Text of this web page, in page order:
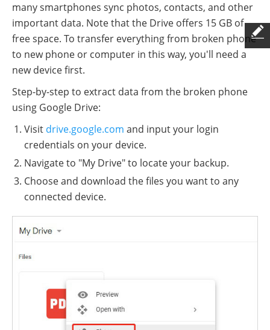
many smartphones sync photos, contacts, and other
important data. Note that the Drive offers 15 GB of
free space. To transfer everything from broken phone
to new phone or computer in this way, you'll need a
new device first.
Step-by-step to extract data from the broken phone
using Google Drive:
Visit drive.google.com and input your login
credentials on your device.
Navigate to "My Drive" to locate your backup.
Choose and download the files you want to any
connected device.